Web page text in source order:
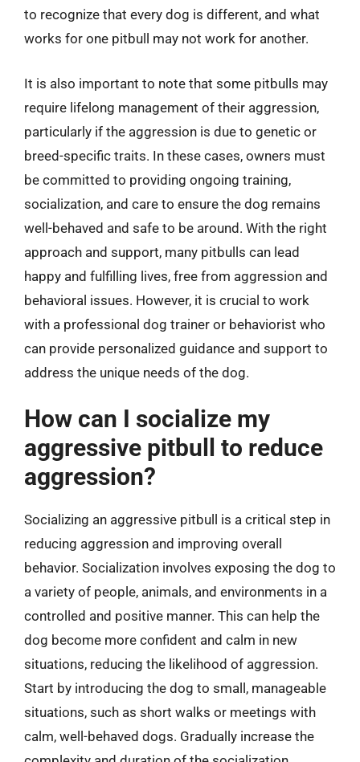
to recognize that every dog is different, and what
works for one pitbull may not work for another.
It is also important to note that some pitbulls may
require lifelong management of their aggression,
particularly if the aggression is due to genetic or
breed-specific traits. In these cases, owners must
be committed to providing ongoing training,
socialization, and care to ensure the dog remains
well-behaved and safe to be around. With the right
approach and support, many pitbulls can lead
happy and fulfilling lives, free from aggression and
behavioral issues. However, it is crucial to work
with a professional dog trainer or behaviorist who
can provide personalized guidance and support to
address the unique needs of the dog.
How can I socialize my
aggressive pitbull to reduce
aggression?
Socializing an aggressive pitbull is a critical step in
reducing aggression and improving overall
behavior. Socialization involves exposing the dog to
a variety of people, animals, and environments in a
controlled and positive manner. This can help the
dog become more confident and calm in new
situations, reducing the likelihood of aggression.
Start by introducing the dog to small, manageable
situations, such as short walks or meetings with
calm, well-behaved dogs. Gradually increase the